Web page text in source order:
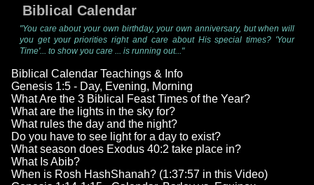
Biblical Calendar
"You care about your own birthday, your own anniversary, but when will
you get your priorities right and care about His special times? 'Your
Time'... to show you care ... is running out..."
Biblical Calendar Teachings & Info
Genesis 1:5 - Day, Evening, Morning
What Are the 3 Biblical Feast Times of the Year?
What are the lights in the sky for?
What rules the day and the night?
Do you have to see light for a day to exist?
What season does Exodus 40:2 take place in?
What Is Abib?
When is Rosh HashShanah? (1:37:57 in this Video)